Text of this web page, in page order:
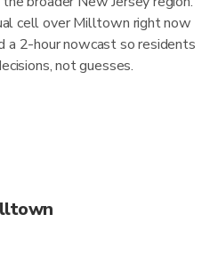
cell over Milltown right now
2-hour nowcast so residents
not guesses.